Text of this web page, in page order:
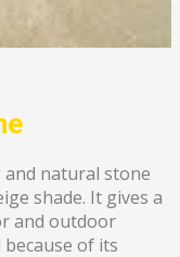
natural stone
shade. It gives a
and outdoor
because of its